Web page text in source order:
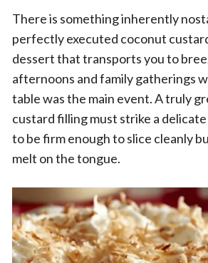
There is something inherently
perfectly executed coconut
dessert that transports you to
afternoons and family gatherings
table was the main event. A truly
custard filling must strike a
to be firm enough to slice cleanly
melt on the tongue.